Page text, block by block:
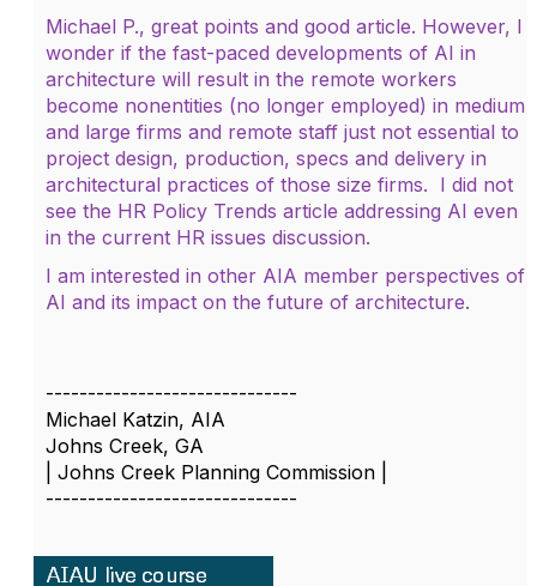
Michael P., great points and good article. However, I
wonder if the fast-paced developments of AI in
architecture will result in the remote workers
become nonentities (no longer employed) in medium
and large firms and remote staff just not essential to
project design, production, specs and delivery in
architectural practices of those size firms. I did not
see the HR Policy Trends article addressing AI even
in the current HR issues discussion.
I am interested in other AIA member perspectives of
AI and its impact on the future of architecture.
------------------------------
Michael Katzin, AIA
Johns Creek, GA
| Johns Creek Planning Commission |
------------------------------